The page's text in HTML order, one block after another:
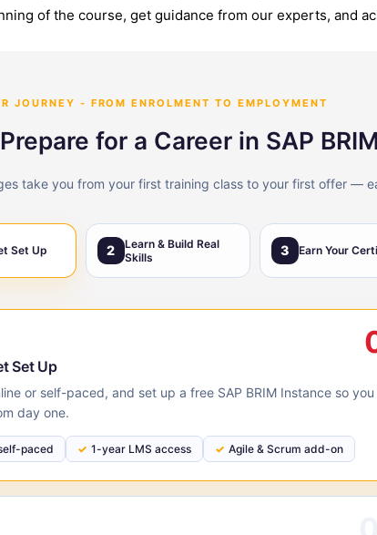
of the course, get guidance from our experts, and
JOURNEY - FROM ENROLMENT TO EMPLOYMENT
for a Career in SAP BRIM
take you from your first training class to your first offer —
Set Up 2
Learn & Build Real
Skills
3 Earn Your
Set Up
or self-paced, and set up a free SAP BRIM Instance so you
day one.
paced 1-year LMS access Agile & Scrum add-on